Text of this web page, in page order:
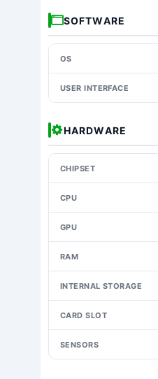
SOFTWARE
OS
USER INTERFACE
HARDWARE
CHIPSET
CPU
GPU
RAM
INTERNAL STORAGE
CARD SLOT
SENSORS